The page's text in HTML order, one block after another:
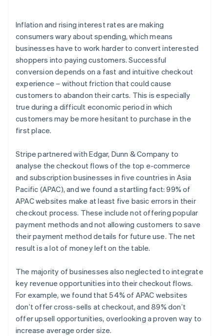
purchases into recurring revenue
Inflation and rising interest rates are making
consumers wary about spending, which means
businesses have to work harder to convert interested
shoppers into paying customers. Successful
conversion depends on a fast and intuitive checkout
experience – without friction that could cause
customers to abandon their carts. This is especially
true during a difficult economic period in which
customers may be more hesitant to purchase in the
first place.
Stripe partnered with Edgar, Dunn & Company to
analyse the checkout flows of the top e-commerce
and subscription businesses in five countries in Asia
Pacific (APAC), and we found a startling fact: 99% of
APAC websites make at least five basic errors in their
checkout process. These include not offering popular
payment methods and not allowing customers to save
their payment method details for future use. The net
result is a lot of money left on the table.
The majority of businesses also neglected to integrate
key revenue opportunities into their checkout flows.
For example, we found that 54% of APAC websites
don’t offer cross-sells at checkout, and 89% don’t
offer upsell opportunities, overlooking a proven way to
increase average order size.